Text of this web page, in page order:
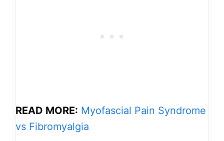
READ MORE: Myofascial Pain Syndrome
vs Fibromyalgia